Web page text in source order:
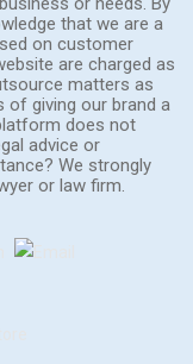
that we are a
on customer
are charged as
matters as
of giving our brand a
does not
advice or
We strongly
or law firm.